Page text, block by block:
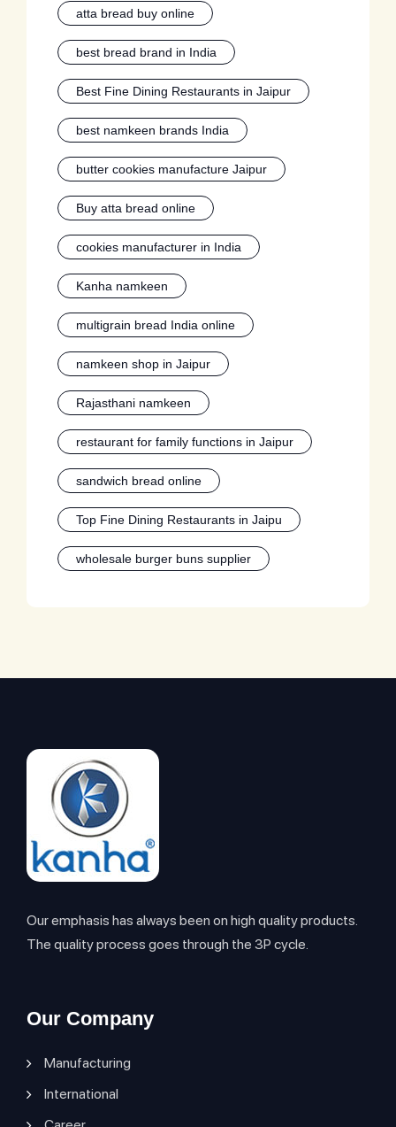
atta bread buy online
best bread brand in India
Best Fine Dining Restaurants in Jaipur
best namkeen brands India
butter cookies manufacture Jaipur
Buy atta bread online
cookies manufacturer in India
Kanha namkeen
multigrain bread India online
namkeen shop in Jaipur
Rajasthani namkeen
restaurant for family functions in Jaipur
sandwich bread online
Top Fine Dining Restaurants in Jaipu
wholesale burger buns supplier
Our emphasis has always been on high quality products.
The quality process goes through the 3P cycle.
Our Company
Manufacturing
International